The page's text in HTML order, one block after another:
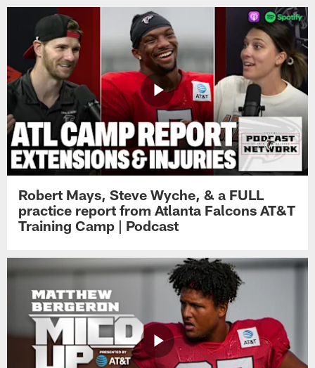
Robert Mays, Steve Wyche, & a FULL
practice report from Atlanta Falcons AT&T
Training Camp | Podcast